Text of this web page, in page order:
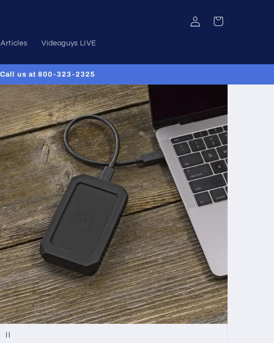
Articles Videoguys LIVE
Log
in
Cart
us at 800-323-2325